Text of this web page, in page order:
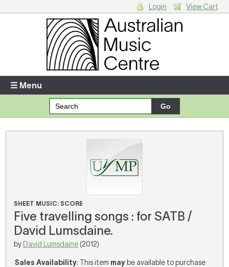
Enter your username and password
Forgotten your username or password?
Login View Cart
☰ Menu
SHEET MUSIC: SCORE
Five travelling songs : for SATB /
David Lumsdaine.
by David Lumsdaine (2012)
Sales Availability: This item may be available to purchase